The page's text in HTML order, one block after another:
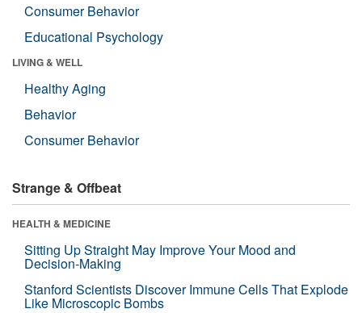
Consumer Behavior
Educational Psychology
LIVING & WELL
Healthy Aging
Behavior
Consumer Behavior
Strange & Offbeat
HEALTH & MEDICINE
Sitting Up Straight May Improve Your Mood and
Decision-Making
Stanford Scientists Discover Immune Cells That Explode
Like Microscopic Bombs